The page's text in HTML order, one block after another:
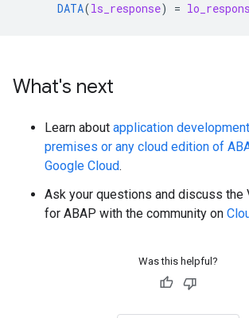
DATA(ls_response) =
What's next
Learn about application
premises or any cloud edition of
Google Cloud.
Ask your questions and discuss the
for ABAP with the community on
Was this helpful?